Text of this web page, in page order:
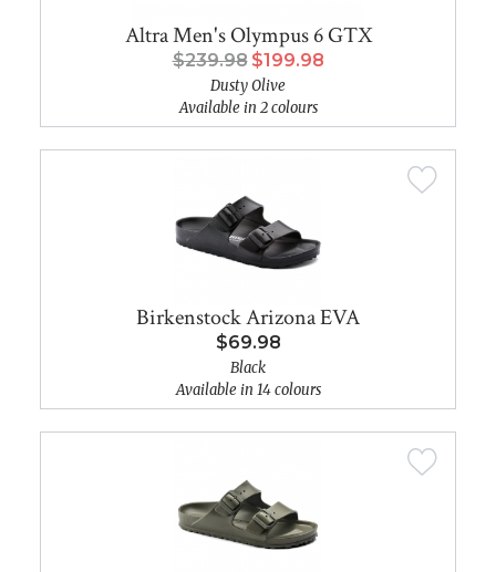
Altra Men's Olympus 6 GTX
$239.98 $199.98
Dusty Olive
Available in 2 colours
Birkenstock Arizona EVA
$69.98
Black
Available in 14 colours